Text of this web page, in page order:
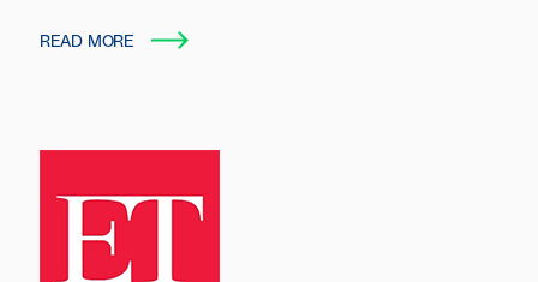
READ MORE